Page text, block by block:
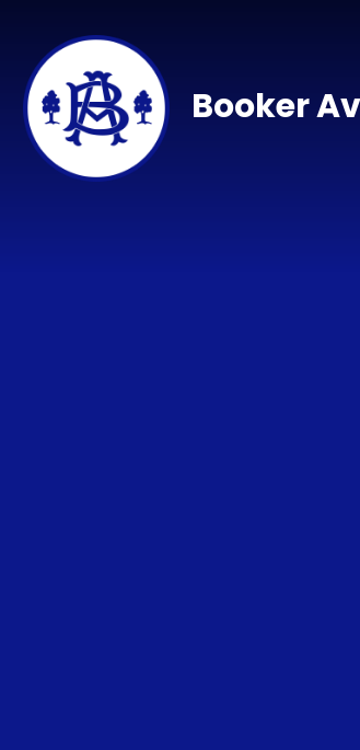
Booker